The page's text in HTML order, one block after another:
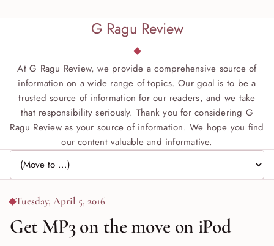
G Ragu Review
At G Ragu Review, we provide a comprehensive source of
information on a wide range of topics. Our goal is to be a
trusted source of information for our readers, and we take
that responsibility seriously. Thank you for considering G
Ragu Review as your source of information. We hope you find
our content valuable and informative.
Jump to page
Tuesday, April 5, 2016
Get MP3 on the move on iPod